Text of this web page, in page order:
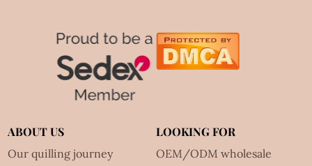
ABOUT US
Our quilling journey
LOOKING FOR
OEM/ODM wholesale